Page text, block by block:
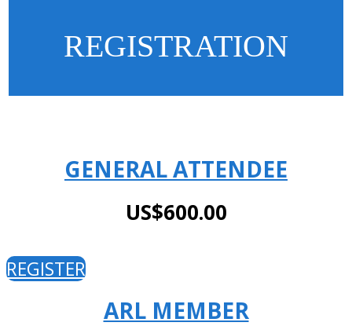
REGISTRATION
GENERAL ATTENDEE
US$600.00
REGISTER
ARL MEMBER